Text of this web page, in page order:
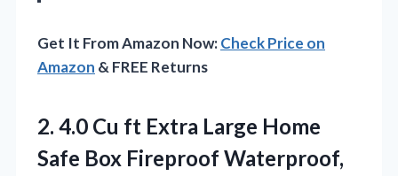
Get It From Amazon Now:Check Price on
Amazon & FREE Returns
2. 4.0 Cu ft Extra Large Home
Safe Box Fireproof Waterproof,